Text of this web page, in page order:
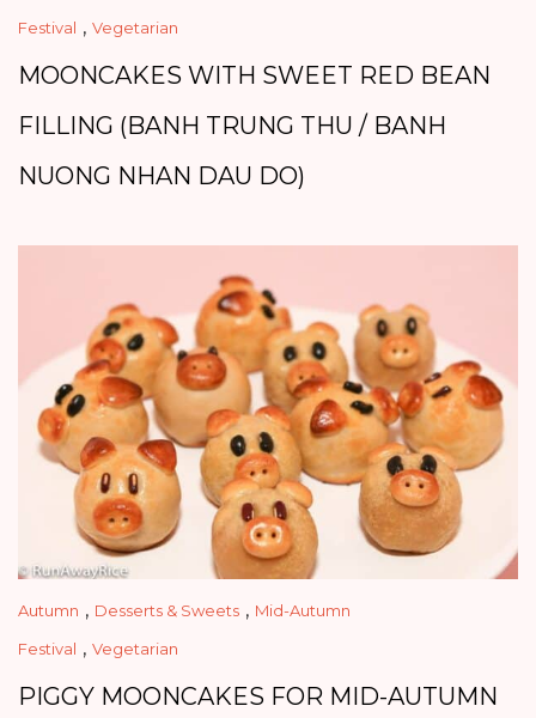
Festival , Vegetarian
MOONCAKES WITH SWEET RED BEAN
FILLING (BANH TRUNG THU / BANH
NUONG NHAN DAU DO)
Autumn , Desserts & Sweets , Mid-Autumn
Festival , Vegetarian
PIGGY MOONCAKES FOR MID-AUTUMN